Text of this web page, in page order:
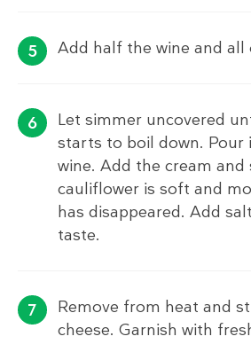
Add half the wine and all
Let simmer uncovered
starts to boil down. Pour
wine. Add the cream
cauliflower is soft and
has disappeared. Add
taste.
Remove from heat and
cheese. Garnish with